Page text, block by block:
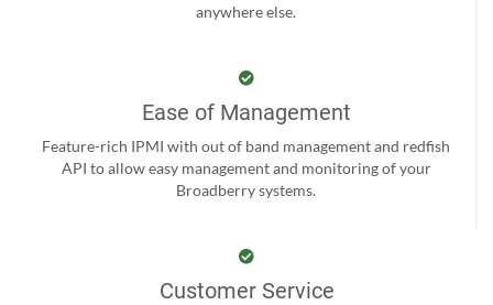
anywhere else.
Ease of Management
Feature-rich IPMI with out of band management and redfish
API to allow easy management and monitoring of your
Broadberry systems.
Customer Service